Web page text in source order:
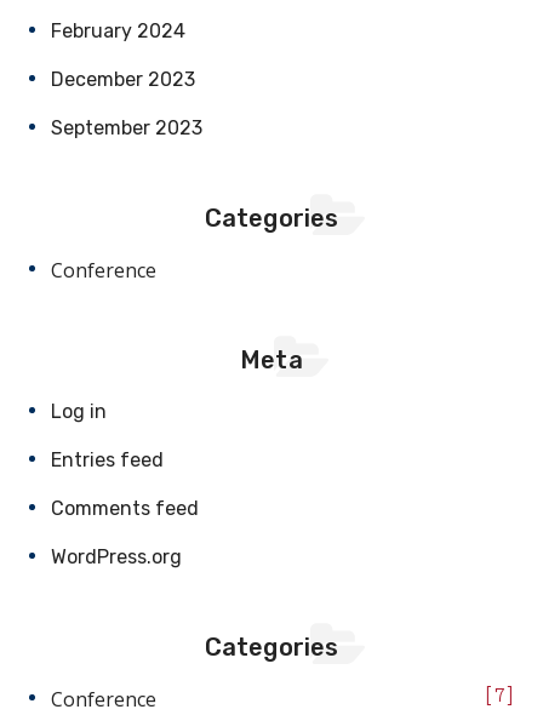
February 2024
December 2023
September 2023
Categories
Conference
Meta
Log in
Entries feed
Comments feed
WordPress.org
Categories
Conference 7